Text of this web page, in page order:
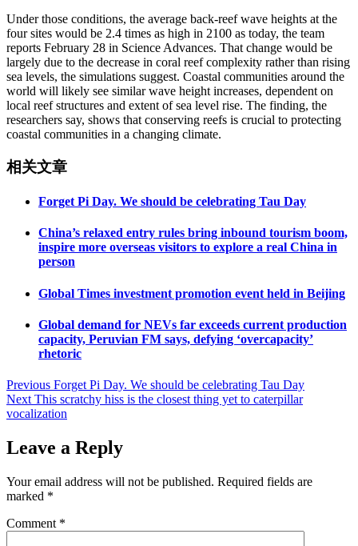
Under those conditions, the average back-reef wave heights at the
four sites would be 2.4 times as high in 2100 as today, the team
reports February 28 in Science Advances. That change would be
largely due to the decrease in coral reef complexity rather than rising
sea levels, the simulations suggest. Coastal communities around the
world will likely see similar wave height increases, dependent on
local reef structures and extent of sea level rise. The finding, the
researchers say, shows that conserving reefs is crucial to protecting
coastal communities in a changing climate.
相关文章
Forget Pi Day. We should be celebrating Tau Day
China’s relaxed entry rules bring inbound tourism boom,
inspire more overseas visitors to explore a real China in
person
Global Times investment promotion event held in Beijing
Global demand for NEVs far exceeds current production
capacity, Peruvian FM says, defying ‘overcapacity’
rhetoric
Post
navigation
Previous Forget Pi Day. We should be celebrating Tau Day
Next This scratchy hiss is the closest thing yet to caterpillar
vocalization
Leave a Reply
Your email address will not be published. Required fields are
marked *
Comment *